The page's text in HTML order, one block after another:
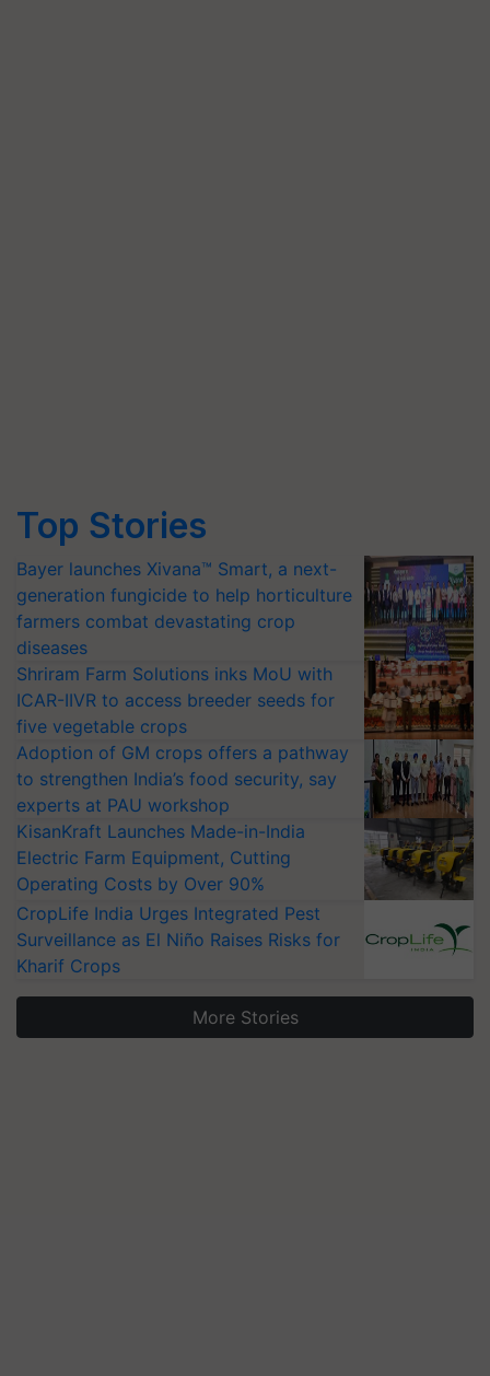
Top Stories
Bayer launches Xivana™ Smart, a next-
generation fungicide to help horticulture
farmers combat devastating crop
diseases
Shriram Farm Solutions inks MoU with
ICAR-IIVR to access breeder seeds for
five vegetable crops
Adoption of GM crops offers a pathway
to strengthen India’s food security, say
experts at PAU workshop
KisanKraft Launches Made-in-India
Electric Farm Equipment, Cutting
Operating Costs by Over 90%
CropLife India Urges Integrated Pest
Surveillance as El Niño Raises Risks for
Kharif Crops
More Stories